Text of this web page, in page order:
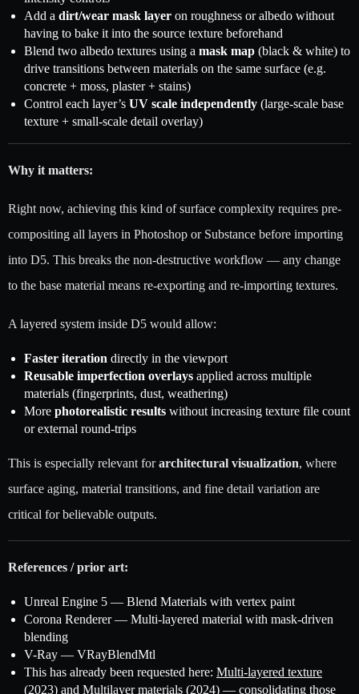
Add a dirt/wear mask layer on roughness or albedo without
having to bake it into the source texture beforehand
Blend two albedo textures using a mask map (black & white) to
drive transitions between materials on the same surface (e.g.
concrete + moss, plaster + stains)
Control each layer’s UV scale independently (large-scale base
texture + small-scale detail overlay)
Why it matters:
Right now, achieving this kind of surface complexity requires pre-
compositing all layers in Photoshop or Substance before importing
into D5. This breaks the non-destructive workflow — any change
to the base material means re-exporting and re-importing textures.
A layered system inside D5 would allow:
Faster iteration directly in the viewport
Reusable imperfection overlays applied across multiple
materials (fingerprints, dust, weathering)
More photorealistic results without increasing texture file count
or external round-trips
This is especially relevant forarchitectural visualization, where
surface aging, material transitions, and fine detail variation are
critical for believable outputs.
References / prior art:
Unreal Engine 5 — Blend Materials with vertex paint
Corona Renderer — Multi-layered material with mask-driven
blending
V-Ray — VRayBlendMtl
This has already been requested here: Multi-layered texture
(2023) and Multilayer materials (2024) — consolidating those